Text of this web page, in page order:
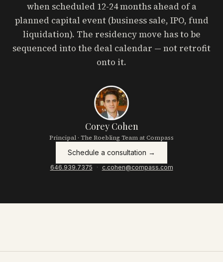
when scheduled 12-24 months ahead of a
planned capital event (business sale, IPO, fund
liquidation). The residency move has to be
sequenced into the deal calendar — not retrofit
onto it.
Corey Cohen
Principal · The Roebling Team at Compass
Schedule a consultation →
646.939.7375 · c.cohen@compass.com